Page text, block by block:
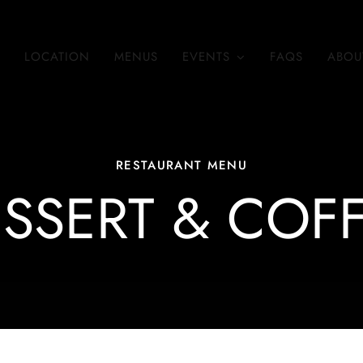
LOCATION MENUS EVENTS FAQS
RESTAURANT MENU
&